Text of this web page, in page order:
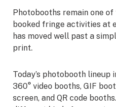
Photobooths remain one
booked fringe activities at
has moved well past a
print.
Today’s photobooth
360° video booths, GIF
screen, and QR code